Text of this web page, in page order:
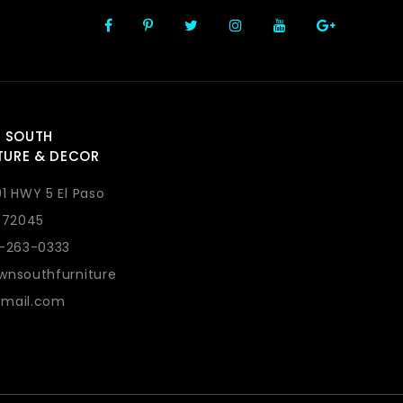
& DECOR
HWY 5 El Paso
72045
263-0333